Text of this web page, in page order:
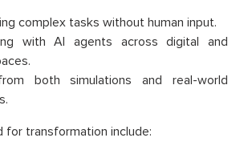
complex tasks without human input.
with AI agents across digital and
both simulations and real-world
for transformation include: